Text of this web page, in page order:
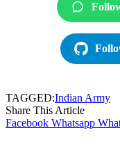
TAGGED:Indian Army
Share This Article
Facebook Whatsapp